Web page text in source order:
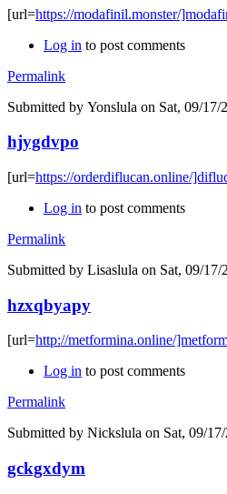
[url=https://modafinil.monster/
Log in to post comments
Permalink
Submitted by Yonslula on Sat, 09/17/
hjygdvpo
[url=https://orderdiflucan.online/
Log in to post comments
Permalink
Submitted by Lisaslula on Sat, 09/17/
hzxqbyapy
[url=http://metformina.online/
Log in to post comments
Permalink
Submitted by Nickslula on Sat, 09/
gckgxdym